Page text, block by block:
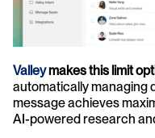
Valley makes this limit
automatically managing
message achieves
AI-powered research